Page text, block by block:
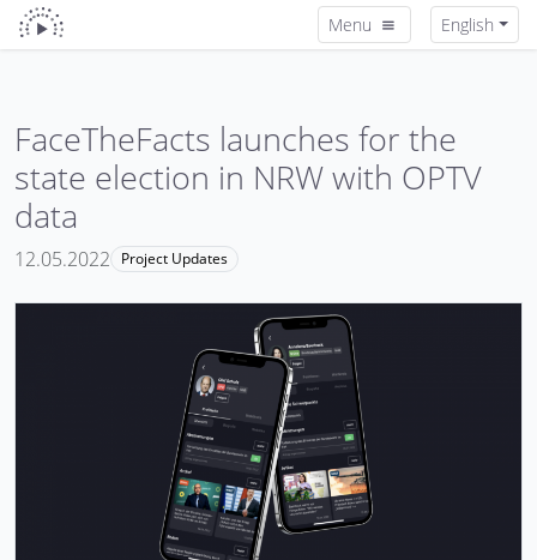
Menu English
FaceTheFacts launches for the
state election in NRW with OPTV
data
12.05.2022 Project Updates